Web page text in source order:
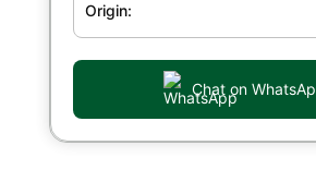
Origin:
Chat on